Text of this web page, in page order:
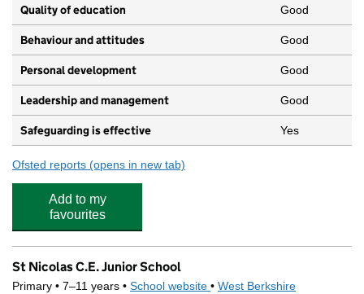
Quality of education Good
Behaviour and attitudes Good
Personal development Good
Leadership and management Good
Safeguarding is effective Yes
Ofsted reports for St. John's Pre-School
(opens in new tab)
Add to my
favourites
St Nicolas C.E. Junior School
Primary • 7–11 years • School website (opens in new tab)
• West Berkshire